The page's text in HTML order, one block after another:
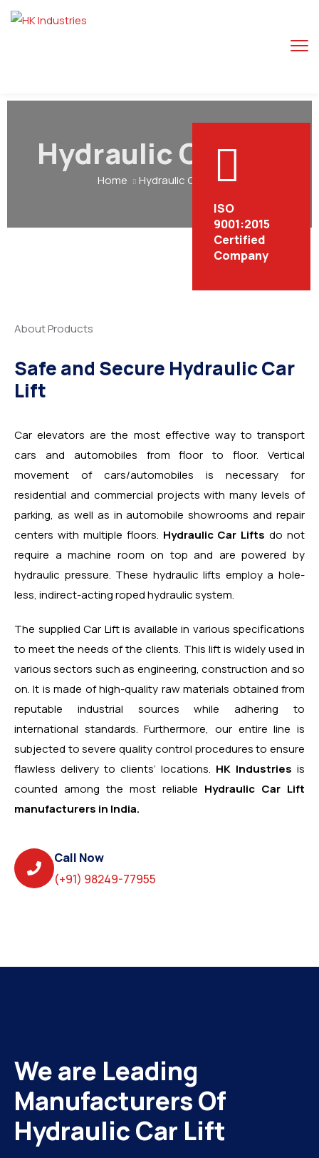
Hydraulic Car Lift
Home Hydraulic Car Lift
ISO
9001:2015
Certified
Company
About Products
Safe and Secure Hydraulic Car
Lift
Car elevators are the most effective way to transport
cars and automobiles from floor to floor. Vertical
movement of cars/automobiles is necessary for
residential and commercial projects with many levels of
parking, as well as in automobile showrooms and repair
centers with multiple floors. Hydraulic Car Lifts do not
require a machine room on top and are powered by
hydraulic pressure. These hydraulic lifts employ a hole-
less, indirect-acting roped hydraulic system.
The supplied Car Lift is available in various specifications
to meet the needs of the clients. This lift is widely used in
various sectors such as engineering, construction and so
on. It is made of high-quality raw materials obtained from
reputable industrial sources while adhering to
international standards. Furthermore, our entire line is
subjected to severe quality control procedures to ensure
flawless delivery to clients’ locations. HK Industries is
counted among the most reliable Hydraulic Car Lift
manufacturers in India.
Call Now
(+91) 98249-77955
We are Leading
Manufacturers Of
Hydraulic Car Lift